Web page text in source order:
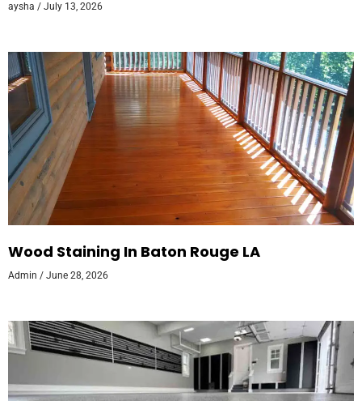
aysha July 13, 2026
Wood Staining In Baton Rouge LA
Admin June 28, 2026